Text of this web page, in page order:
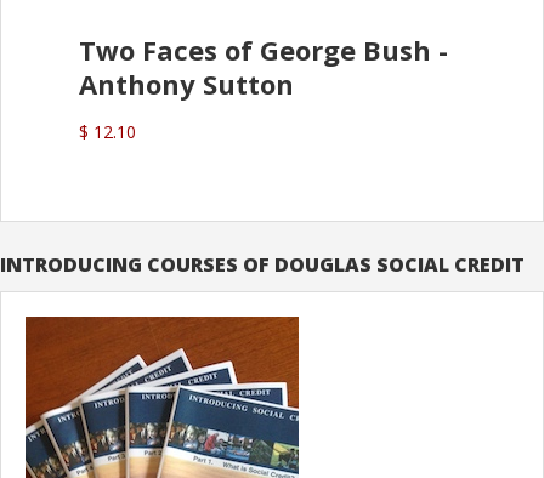
Two Faces of George Bush -
Anthony Sutton
$ 12.10
INTRODUCING COURSES OF DOUGLAS SOCIAL CREDIT